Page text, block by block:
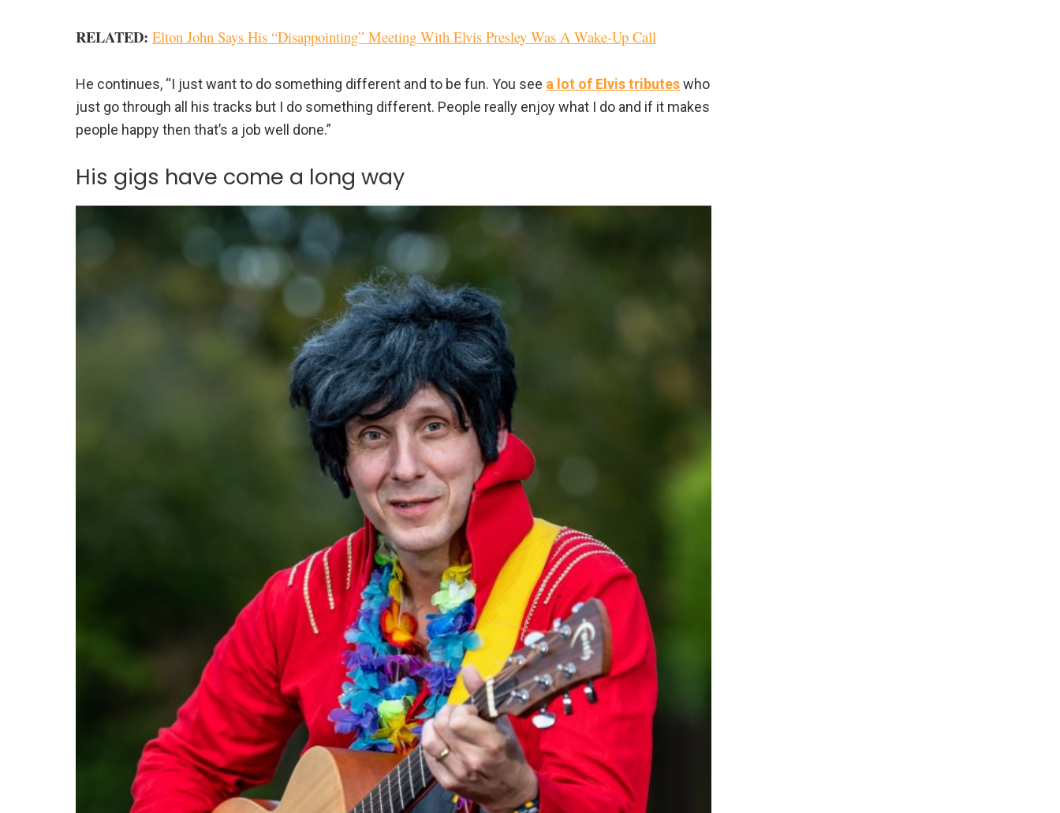
RELATED: Elton John Says His “Disappointing” Meeting With Elvis Presley Was A Wake-Up Call
He continues, “I just want to do something different and to be fun. You see a lot of Elvis tributeswho
just go through all his tracks but I do something different. People really enjoy what I do and if it makes
people happy then that’s a job well done.”
His gigs have come a long way